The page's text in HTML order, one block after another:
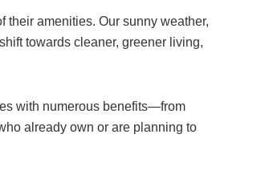
their amenities. Our sunny weather,
towards cleaner, greener living,
with numerous benefits—from
already own or are planning to